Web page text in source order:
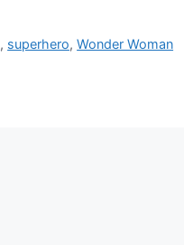
, superhero,Wonder Woman